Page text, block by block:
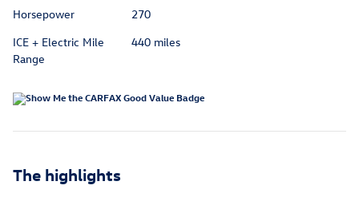
Horsepower
270
ICE + Electric Mile
Range
440 miles
The highlights